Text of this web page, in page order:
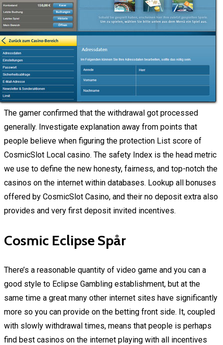
The gamer confirmed that the withdrawal got processed
generally. Investigate explanation away from points that
people believe when figuring the protection List score of
CosmicSlot Local casino. The safety Index is the head metric
we use to define the new honesty, fairness, and top-notch the
casinos on the internet within databases. Lookup all bonuses
offered by CosmicSlot Casino, and their no deposit extra also
provides and very first deposit invited incentives.
Cosmic Eclipse Spår
There’s a reasonable quantity of video game and you can a
good style to Eclipse Gambling establishment, but at the
same time a great many other internet sites have significantly
more so you can provide on the betting front side. It, coupled
with slowly withdrawal times, means that people is perhaps
find best casinos on the internet playing with all incentives